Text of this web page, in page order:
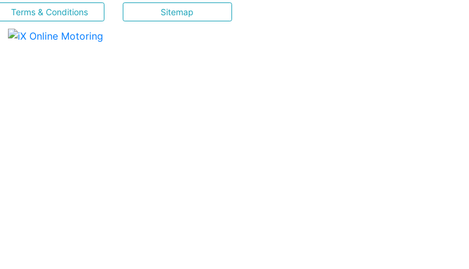
Terms & Conditions Sitemap